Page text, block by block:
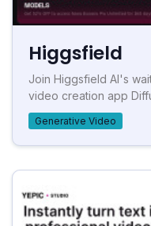
Higgsfield
Join Higgsfield AI's
video creation app
Generative Video